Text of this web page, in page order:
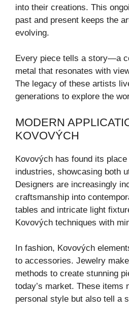
into their creations. This
past and present keeps the
evolving.
Every piece tells a story—a
metal that resonates with
The legacy of these artists
generations to explore the
MODERN
KOVOVÝCH
Kovových has found its
industries, showcasing both
Designers are increasingly
craftsmanship into
tables and intricate light
Kovových techniques with
In fashion, Kovových
to accessories. Jewelry
methods to create stunning
today’s market. These items
personal style but also tell a